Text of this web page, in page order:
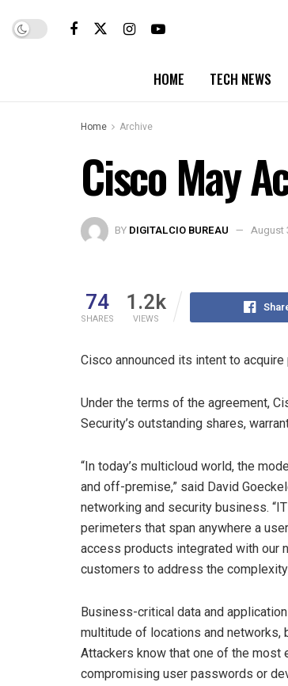
HOME TECH NEWS
Home Archive
Cisco May
BY DIGITALCIO BUREAU August
74
SHARES
1.2k
VIEWS
Cisco announced its intent to
Under the terms of the agreement,
Security’s outstanding shares,
“In today’s multicloud world, the
and off-premise,” said David
networking and security business.
perimeters that span anywhere a
access products integrated with our
customers to address the
Business-critical data and
multitude of locations and networks,
Attackers know that one of the
compromising user passwords or